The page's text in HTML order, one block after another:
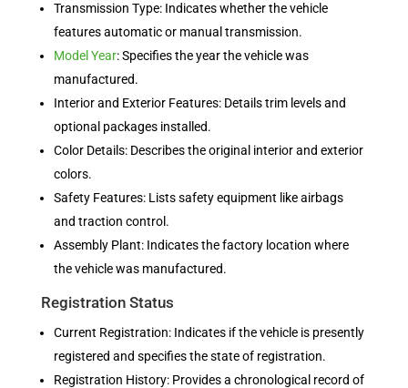
Transmission Type: Indicates whether the vehicle
features automatic or manual transmission.
Model Year: Specifies the year the vehicle was
manufactured.
Interior and Exterior Features: Details trim levels and
optional packages installed.
Color Details: Describes the original interior and exterior
colors.
Safety Features: Lists safety equipment like airbags
and traction control.
Assembly Plant: Indicates the factory location where
the vehicle was manufactured.
Registration Status
Current Registration: Indicates if the vehicle is presently
registered and specifies the state of registration.
Registration History: Provides a chronological record of